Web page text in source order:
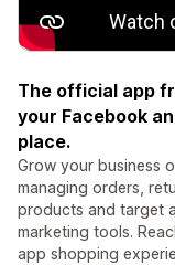
The official app
your Facebook
place.
Grow your business
managing orders,
products and target
marketing tools.
app shopping